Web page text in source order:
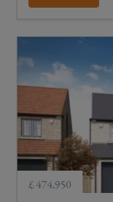
£ 474,950